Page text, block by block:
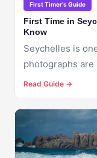
First Timer's Guide
First Time in
Know
Seychelles is
photographs
bould...
Read Guide →
🇸🇨
SEYCHELLES